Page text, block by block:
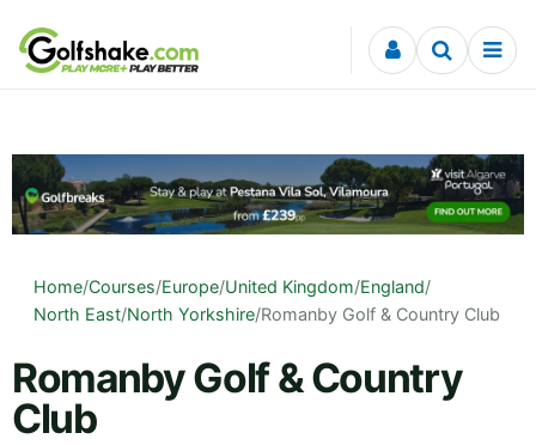
Skip to content
Home/Courses/Europe/United Kingdom/England/
North East/North Yorkshire/Romanby Golf & Country Club
Romanby Golf & Country
Club